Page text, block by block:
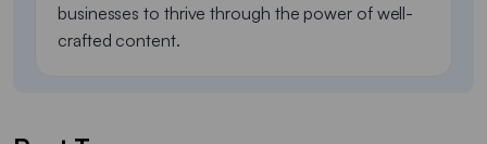
businesses to thrive through the power of well-
crafted content.